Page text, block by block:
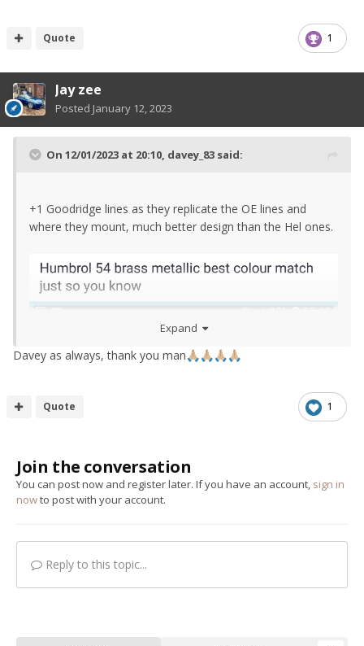
1
Quote
Jay zee
Posted January 12, 2023
On 12/01/2023 at 20:10, davey_83 said:
+1 Goodridge lines as they replicate the OE lines and
where they mount, much better design than the Hel ones.
Expand
Davey as always, thank you man🙏🏼🙏🏼🙏🏼🙏🏼
1
Quote
Join the conversation
You can post now and register later. If you have an account, sign in
nowto post with your account.
Reply to this topic...